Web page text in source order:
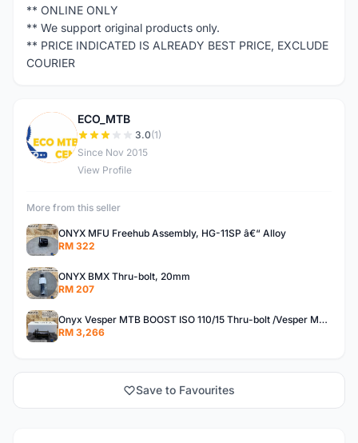
** ONLINE ONLY
** We support original products only.
** PRICE INDICATED IS ALREADY BEST PRICE, EXCLUDE
COURIER
E
ECO_MTB
3.0(1)
Since Nov 2015
View Profile
More from this seller
ONYX MFU Freehub Assembly, HG-11SP â€“ Alloy
RM 322
ONYX BMX Thru-bolt, 20mm
RM 207
Onyx Vesper MTB BOOST ISO 110/15 Thru-bolt /Vesper MTB BOOST ISO MS 148/12 Thru-bolt (SET)
RM 3,266
Save to Favourites